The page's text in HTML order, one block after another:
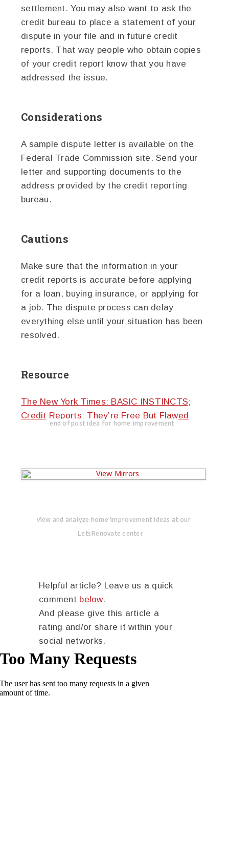
settlement. You may also want to ask the
credit bureau to place a statement of your
dispute in your file and in future credit
reports. That way people who obtain copies
of your credit report know that you have
addressed the issue.
Considerations
A sample dispute letter is available on the
Federal Trade Commission site. Send your
letter and supporting documents to the
address provided by the credit reporting
bureau.
Cautions
Make sure that the information in your
credit reports is accurate before applying
for a loan, buying insurance, or applying for
a job. The dispute process can delay
everything else until your situation has been
resolved.
Resource
The New York Times: BASIC INSTINCTS;
Credit Reports: They’re Free But Flawed
end of post idea for home improvement
view and analyze home improvement ideas at our
LetsRenovate center
Helpful article? Leave us a quick
comment below.
And please give this article a
rating and/or share it within your
social networks.